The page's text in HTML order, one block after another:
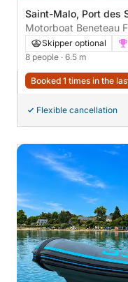
Saint-Malo, Port des
Motorboat Beneteau
Skipper optional
8 people · 6.5 m
Booked 1 times in the
Flexible cancellation